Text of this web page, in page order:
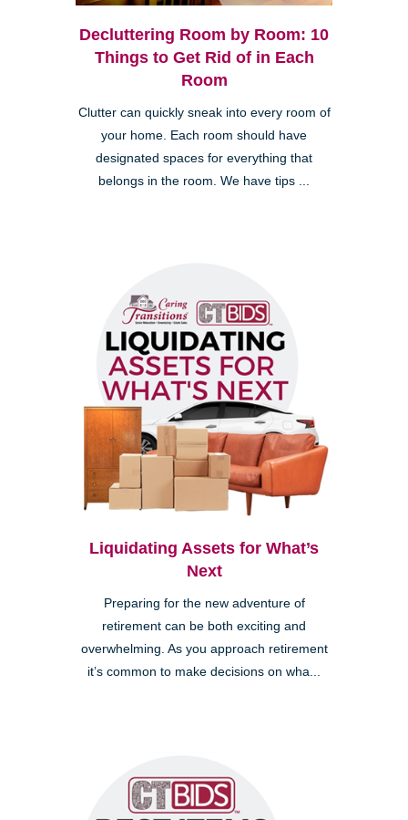
Decluttering Room by Room: 10
Things to Get Rid of in Each
Room
Clutter can quickly sneak into every room of
your home. Each room should have
designated spaces for everything that
belongs in the room. We have tips ...
Liquidating Assets for What’s
Next
Preparing for the new adventure of
retirement can be both exciting and
overwhelming. As you approach retirement
it’s common to make decisions on wha...